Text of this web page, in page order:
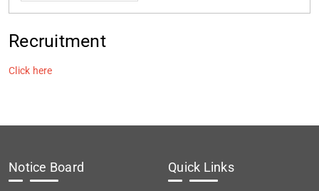
Recruitment
Click here
Notice Board Quick Links